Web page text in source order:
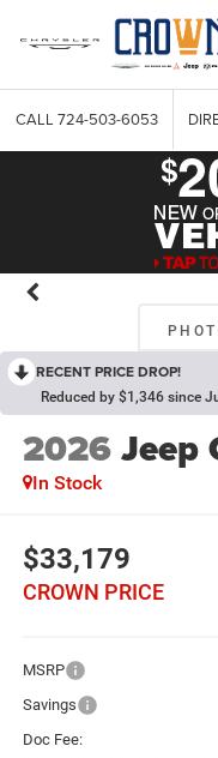
CALL 724-503-6053
RECENT PRICE DROP!
Reduced by $1,346 since
2026Jeep
In Stock
$33,179
CROWN PRICE
MSRP
Savings
Doc Fee: